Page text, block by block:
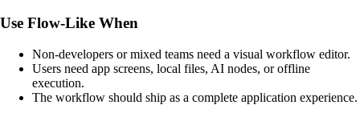
Use Flow-Like When
Non-developers or mixed teams need a visual workflow editor.
Users need app screens, local files, AI nodes, or offline
execution.
The workflow should ship as a complete application experience.